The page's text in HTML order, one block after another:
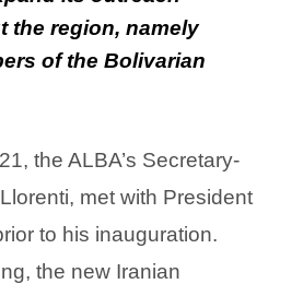
the region, namely
of the Bolivarian
the ALBA’s Secretary-
met with President
to his inauguration.
the new Iranian